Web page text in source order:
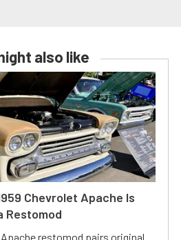
also like
Chevrolet Apache Is
Restomod
restomod pairs original